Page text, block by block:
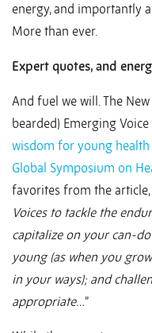
energy, and importantly
More than ever.
Expert quotes, and
And fuel we will. The
bearded) Emerging
wisdom for young health
Global Symposium on
favorites from the article,
Voices to tackle the
capitalize on your can-
young (as when you
in your ways); and
appropriate…”